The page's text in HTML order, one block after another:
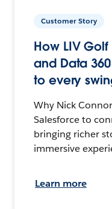
Customer Story
How LIV
and Data
to every
Why Nick
Salesforce to
bringing richer
immersive
Learn more